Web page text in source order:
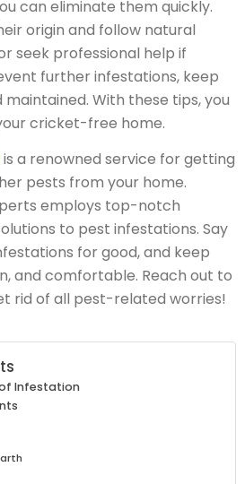
can eliminate them quickly.
origin and follow natural
seek professional help if
further infestations, keep
With these tips, you
cricket-free home.
is a renowned service for getting
pests from your home.
employs top-notch
to pest infestations. Say
for good, and keep
and comfortable. Reach out to
rid of all pest-related worries!
Infestation